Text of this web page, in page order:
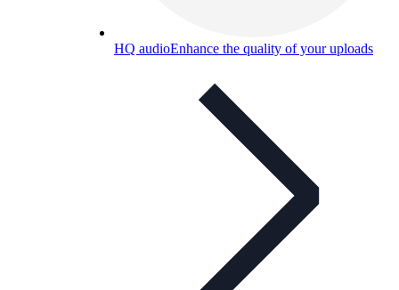
HQ audioEnhance the quality of your uploads